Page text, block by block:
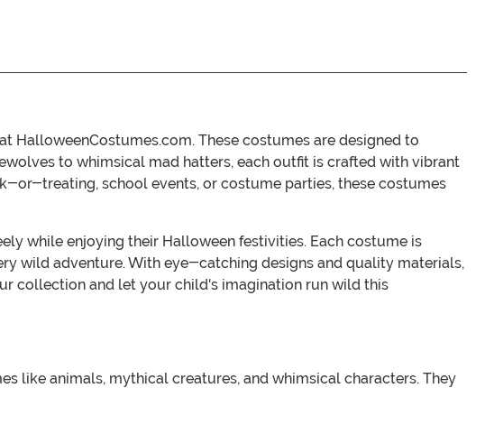
These costumes are designed to
to whimsical mad hatters, each outfit is crafted with vibrant
or-treating, school events, or costume parties, these costumes
while enjoying their Halloween festivities. Each costume is
wild adventure. With eye-catching designs and quality materials,
collection and let your child's imagination run wild this
like animals, mythical creatures, and whimsical characters. They